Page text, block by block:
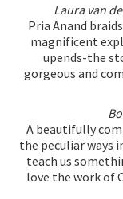
Laura van
Pria Anand
magnificent
upends-the
gorgeous and
A beautifully
the peculiar ways
teach us
love the work of